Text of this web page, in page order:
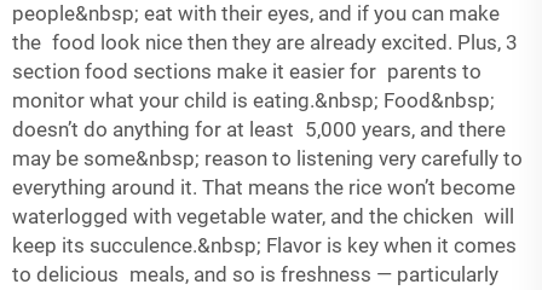
people&nbsp; eat with their eyes, and if you can make
the food look nice then they are already excited. Plus, 3
section food sections make it easier for parents to
monitor what your child is eating.&nbsp; Food&nbsp;
doesn’t do anything for at least 5,000 years, and there
may be some&nbsp; reason to listening very carefully to
everything around it. That means the rice won’t become
waterlogged with vegetable water, and the chicken will
keep its succulence.&nbsp; Flavor is key when it comes
to delicious meals, and so is freshness — particularly